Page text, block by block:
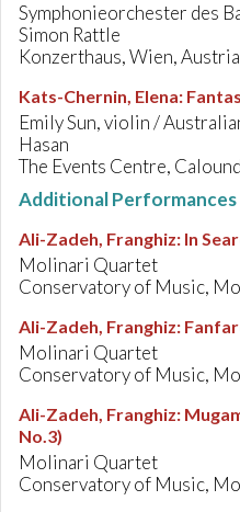
Symphonieorchester des
Simon Rattle
Konzerthaus, Wien, Austria
Kats-Chernin, Elena:
Emily Sun, violin /
Hasan
The Events Centre,
Additional Performances
Ali-Zadeh, Franghiz: In
Molinari Quartet
Conservatory of Music,
Ali-Zadeh, Franghiz:
Molinari Quartet
Conservatory of Music,
Ali-Zadeh, Franghiz:
No.3)
Molinari Quartet
Conservatory of Music,